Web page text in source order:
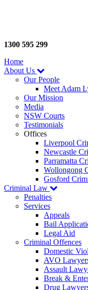
1300 595 299
Home
About Us
Our People
Meet Adam
Our Mission
Media
NSW Courts
Testimonials
Offices
Liverpool
Newcastle
Parramatta
Wollongong
Gosford
Criminal Law
Penalties
Services
Appeals
Bail
Legal Aid
Criminal Offences
Domestic
AVO
Assault
Break &
Drug